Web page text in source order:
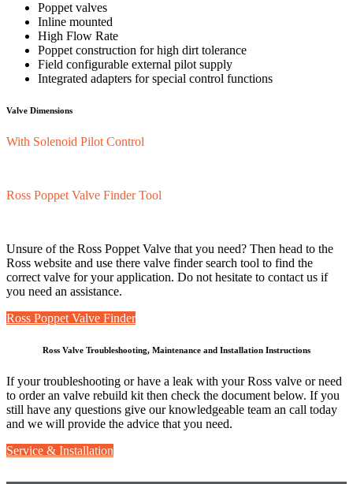
Poppet valves
Inline mounted
High Flow Rate
Poppet construction for high dirt tolerance
Field configurable external pilot supply
Integrated adapters for special control functions
Valve Dimensions
With Solenoid Pilot Control
Ross Poppet Valve Finder Tool
Unsure of the Ross Poppet Valve that you need? Then head to the
Ross website and use there valve finder search tool to find the
correct valve for your application. Do not hesitate to contact us if
you need an assistance.
Ross Poppet Valve Finder
Ross Valve Troubleshooting, Maintenance and Installation Instructions
If your troubleshooting or have a leak with your Ross valve or need
to order an valve rebuild kit then check the document below. If you
still have any questions give our knowledgeable team an call today
and we will provide the advice that you need.
Service & Installation